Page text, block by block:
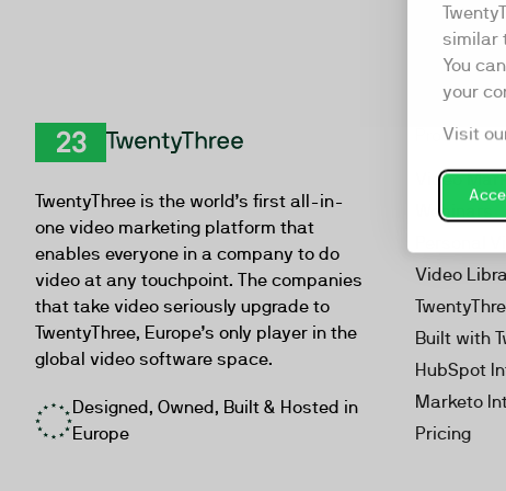
similar
You
your
Visit
TwentyThree is the world’s first all-in-
one video marketing platform that
enables everyone in a company to do
video at any touchpoint. The companies
that take video seriously upgrade to
TwentyThree, Europe’s only player in the
global video software space.
Designed, Owned, Built & Hosted in
Europe
Product
Video
Webinars
Video
Built with
HubSpot
Marketo
Pricing